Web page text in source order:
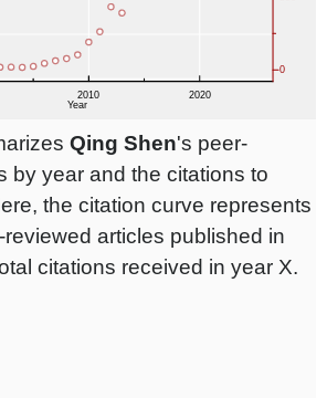
Qing Shen's peer-
by year and the citations to
the citation curve represents
articles published in
citations received in year X.